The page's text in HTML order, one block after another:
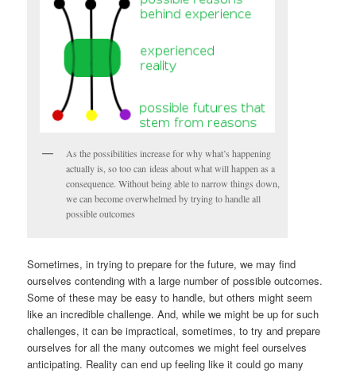
As the possibilities increase for why what’s happening
actually is, so too can ideas about what will happen as a
consequence. Without being able to narrow things down,
we can become overwhelmed by trying to handle all
possible outcomes
Sometimes, in trying to prepare for the future, we may find
ourselves contending with a large number of possible outcomes.
Some of these may be easy to handle, but others might seem
like an incredible challenge. And, while we might be up for such
challenges, it can be impractical, sometimes, to try and prepare
ourselves for all the many outcomes we might feel ourselves
anticipating. Reality can end up feeling like it could go many